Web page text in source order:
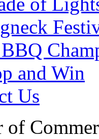
and Win
Us
of